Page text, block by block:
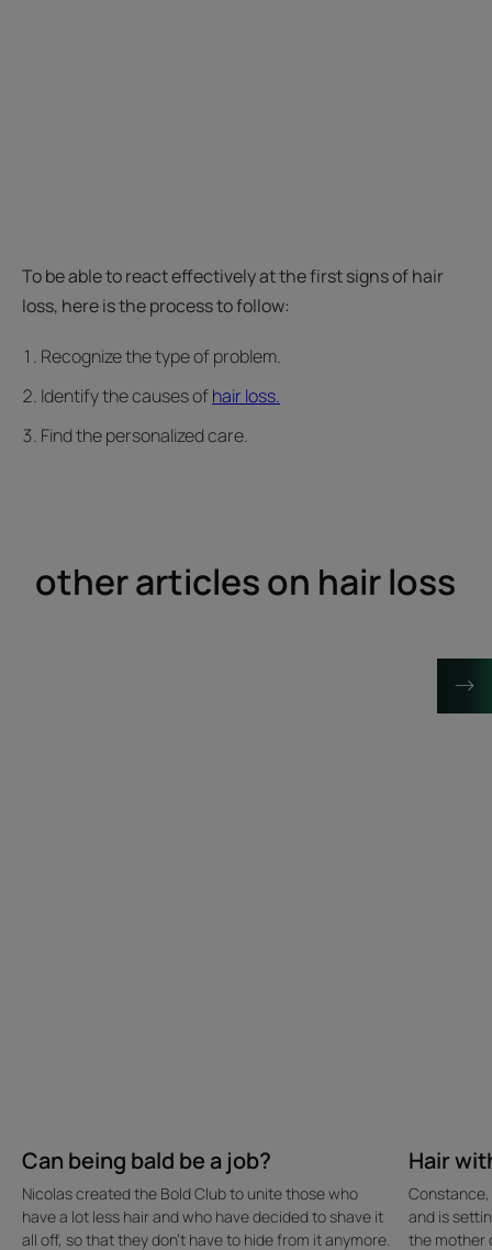
To be able to react effectively at the first signs of hair
loss, here is the process to follow:
Recognize the type of problem.
Identify the causes ofhair loss.
Find the personalized care.
other articles on hair loss
Can being bald be a job?
Nicolas created the Bold Club to unite those who
have a lot less hair and who have decided to shave it
all off, so that they don't have to hide from it anymore.
Discover
Hair
Hair
and is
the mother